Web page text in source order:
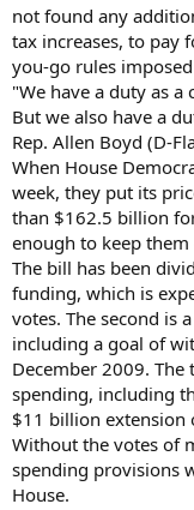
not found any
tax increases, to pay
you-go rules
"We have a duty as
But we also have a
Rep. Allen Boyd (D-
When House
week, they put its
than $162.5 billion
enough to keep
The bill has been
funding, which is
votes. The second is
including a goal of
December 2009.
spending, including
$11 billion extension
Without the votes of
spending provisions
House.